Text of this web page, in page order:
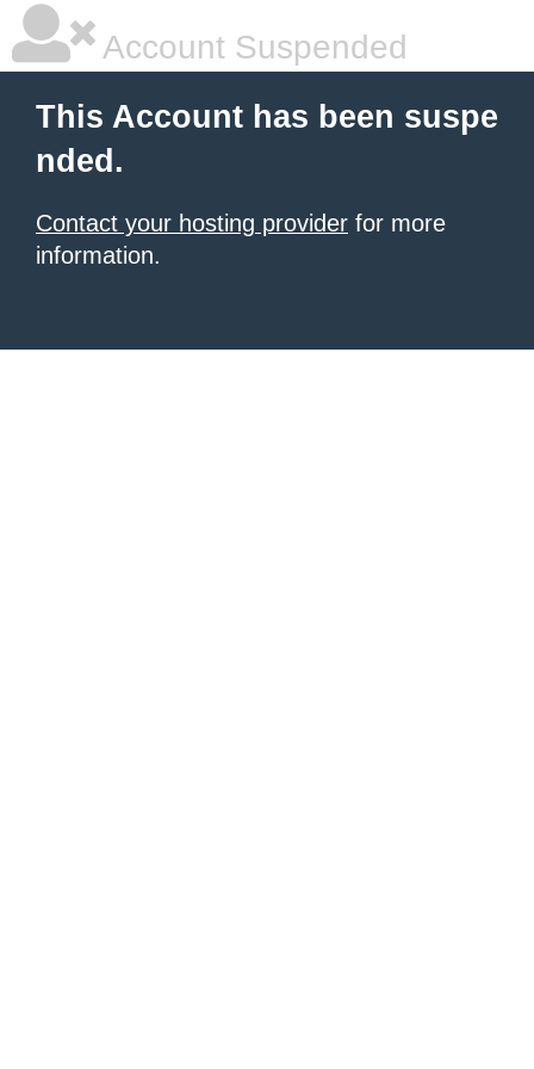
Account Suspended
This Account has been suspe
nded.
Contact your hosting provider for more
information.